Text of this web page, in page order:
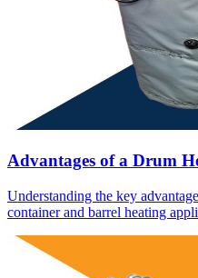
Advantages of a Drum
Understanding the key
container and barrel heating